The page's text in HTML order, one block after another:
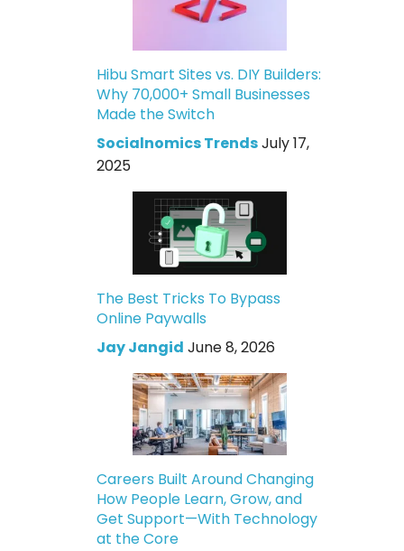
Hibu Smart Sites vs. DIY Builders:
Why 70,000+ Small Businesses
Made the Switch
Socialnomics TrendsJuly 17,
2025
The Best Tricks To Bypass
Online Paywalls
Jay Jangid June 8, 2026
Careers Built Around Changing
How People Learn, Grow, and
Get Support—With Technology
at the Core